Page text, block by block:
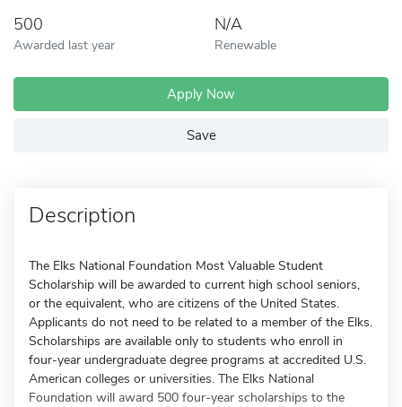
500
Awarded last year
N/A
Renewable
Apply Now
Save
Description
The Elks National Foundation Most Valuable Student
Scholarship will be awarded to current high school seniors,
or the equivalent, who are citizens of the United States.
Applicants do not need to be related to a member of the Elks.
Scholarships are available only to students who enroll in
four-year undergraduate degree programs at accredited U.S.
American colleges or universities. The Elks National
Foundation will award 500 four-year scholarships to the